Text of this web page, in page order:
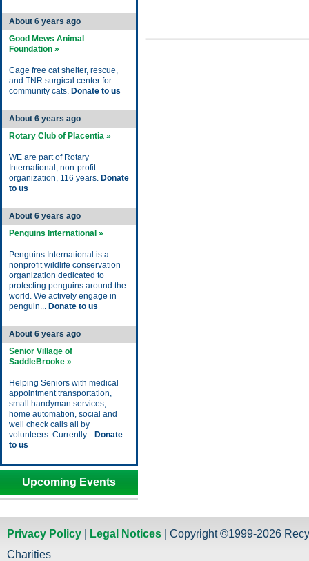
About 6 years ago
Good Mews Animal
Foundation »
Cage free cat shelter, rescue,
and TNR surgical center for
community cats. Donate to us
About 6 years ago
Rotary Club of Placentia »
WE are part of Rotary
International, non-profit
organization, 116 years. Donate
to us
About 6 years ago
Penguins International »
Penguins International is a
nonprofit wildlife conservation
organization dedicated to
protecting penguins around the
world. We actively engage in
penguin... Donate to us
About 6 years ago
Senior Village of
SaddleBrooke »
Helping Seniors with medical
appointment transportation,
small handyman services,
home automation, social and
well check calls all by
volunteers. Currently... Donate
to us
Upcoming Events
Privacy Policy Legal Notices | Copyright ©1999-2026
Charities